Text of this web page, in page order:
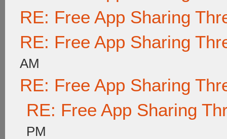
RE: Free App Sharing
RE: Free App Sharing
AM
RE: Free App Sharing
RE: Free App Sharing
PM